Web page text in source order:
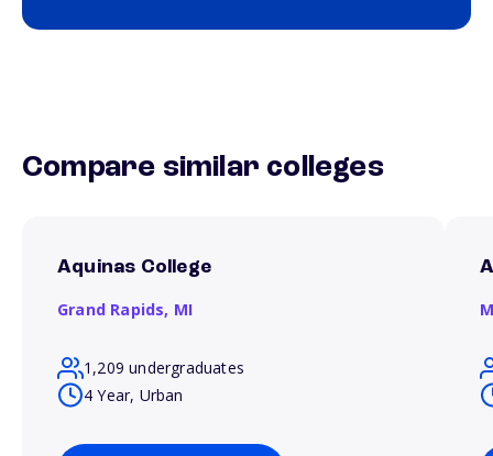
Compare similar colleges
Aquinas College
Grand Rapids, MI
1,209 undergraduates
4 Year, Urban